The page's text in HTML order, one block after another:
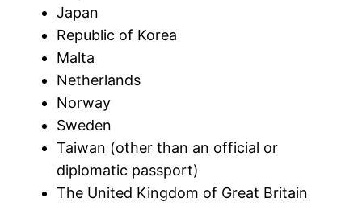
Japan
Republic of Korea
Malta
Netherlands
Norway
Sweden
Taiwan (other than an official or
diplomatic passport)
The United Kingdom of Great Britain